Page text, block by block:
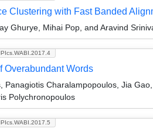
Clustering with Fast Banded
Ghurye, Mihai Pop, and Aravind
Overabundant Words
Panagiotis Charalampopoulos, Jia
Polychronopoulos